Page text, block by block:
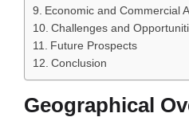
Economic and Commercial
Challenges and
Future Prospects
Conclusion
Geographical